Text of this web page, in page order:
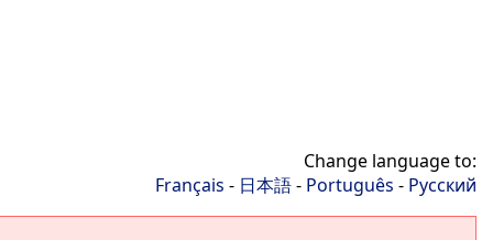
Change language to:
Français - 日本語- Português - Русский